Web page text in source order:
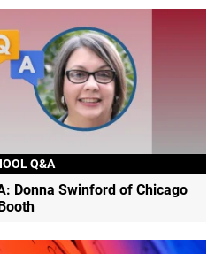
Q&A
Donna Swinford of Chicago